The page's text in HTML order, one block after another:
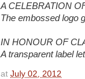
A CELEBRATION
The embossed logo
IN HONOUR OF
A transparent label
at July 02, 2012